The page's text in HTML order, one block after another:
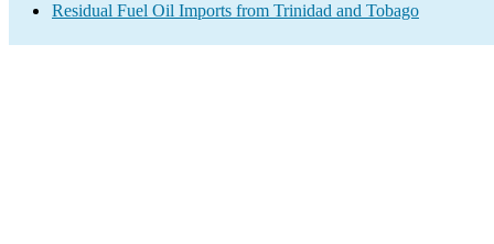
Residual Fuel Oil Imports from Trinidad and Tobago